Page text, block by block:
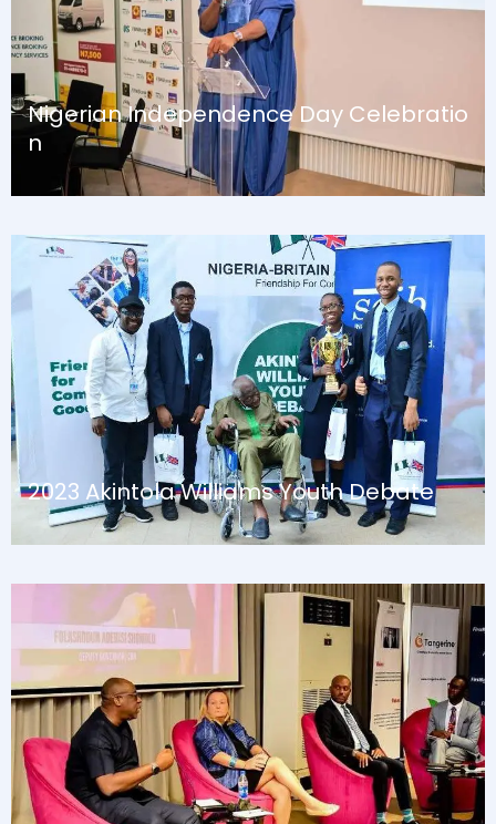
Nigerian Independence Day Celebratio
n
August 13, 2024
2023 Akintola Williams Youth Debate
August 13, 2024 Blog